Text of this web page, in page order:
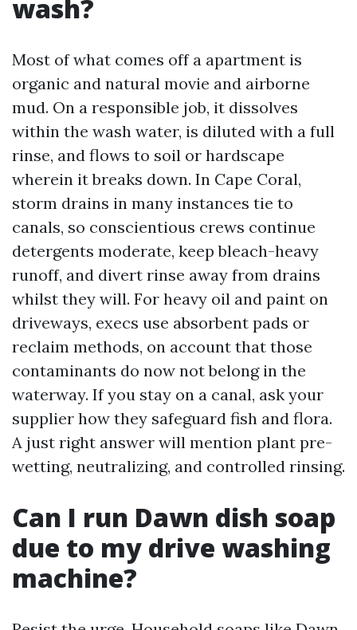
wash?
Most of what comes off a apartment is
organic and natural movie and airborne
mud. On a responsible job, it dissolves
within the wash water, is diluted with a full
rinse, and flows to soil or hardscape
wherein it breaks down. In Cape Coral,
storm drains in many instances tie to
canals, so conscientious crews continue
detergents moderate, keep bleach-heavy
runoff, and divert rinse away from drains
whilst they will. For heavy oil and paint on
driveways, execs use absorbent pads or
reclaim methods, on account that those
contaminants do now not belong in the
waterway. If you stay on a canal, ask your
supplier how they safeguard fish and flora.
A just right answer will mention plant pre-
wetting, neutralizing, and controlled rinsing.
Can I run Dawn dish soap
due to my drive washing
machine?